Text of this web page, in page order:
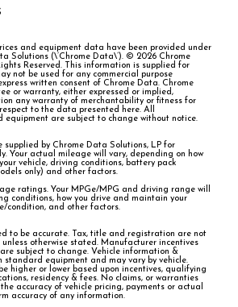
and equipment data have been provided under
Solutions (\’Chrome Data\’). © 2026 Chrome
Reserved. This information is supplied for
not be used for any commercial purpose
written consent of Chrome Data. Chrome
or warranty, either expressed or implied,
any warranty of merchantability or fitness for
to the data presented here. All
equipment are subject to change without notice.
supplied by Chrome Data Solutions, LP for
Your actual mileage will vary, depending on how
vehicle, driving conditions, battery pack
only) and other factors.
ratings. Your MPGe/MPG and driving range will
conditions, how you drive and maintain your
condition, and other factors.
to be accurate. Tax, title and registration are not
unless otherwise stated. Manufacturer incentives
subject to change. Vehicle information &
standard equipment and may vary by vehicle.
higher or lower based upon incentives, qualifying
residency & fees. No claims, or warranties
accuracy of vehicle pricing, payments or actual
accuracy of any information.